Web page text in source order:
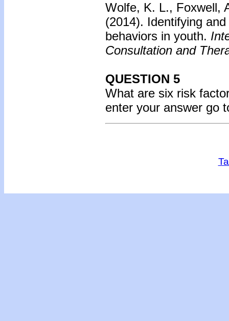
Wolfe, K. L., Foxwell,
(2014). Identifying
behaviors in youth.
Consultation and
QUESTION 5
What are six risk
enter your answer go